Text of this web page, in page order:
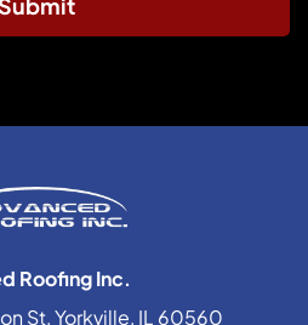
Roofing Inc.
St, Yorkville, IL 60560